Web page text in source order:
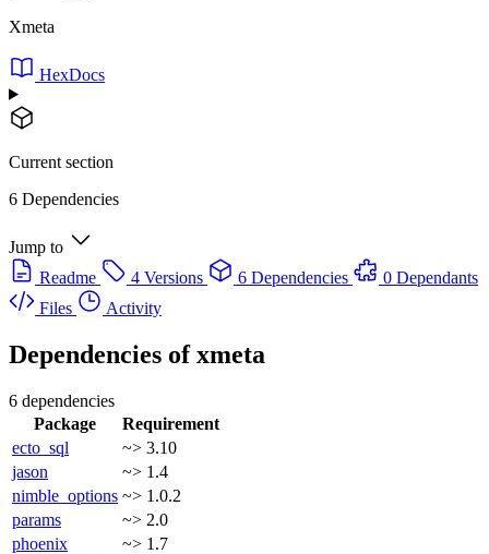
Xmeta
HexDocs
Current section
6 Dependencies
Jump to
Readme
4 Versions 6 Dependencies
0 Dependants
Files
Activity
Dependencies ofxmeta
6 dependencies
Package
Requirement
ecto_sql
~> 3.10
jason
~> 1.4
nimble_options ~> 1.0.2
params
~> 2.0
phoenix
~> 1.7